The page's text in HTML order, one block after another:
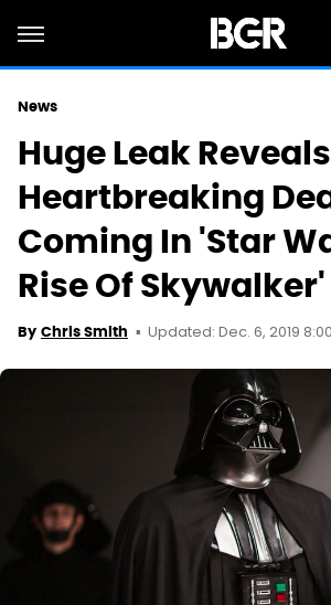
News
Huge Leak
Heartbreaking
Coming In 'Star
Rise Of Skywalker'
By Chris Smith Updated: Dec. 6, 2019